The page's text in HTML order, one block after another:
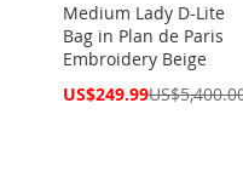
Medium Lady D-Lite
Bag in Plan de Paris
Embroidery Beige
Special
US$249.99